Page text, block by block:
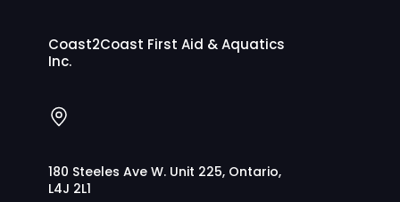
Coast2Coast First Aid & Aquatics
Inc.
180 Steeles Ave W. Unit 225, Ontario,
L4J 2L1